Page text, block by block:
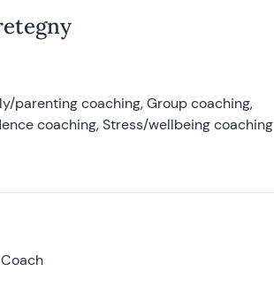
parenting coaching, Group coaching,
coaching, Stress/wellbeing coaching